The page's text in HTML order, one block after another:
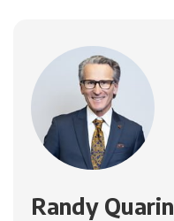
Randy Quarin